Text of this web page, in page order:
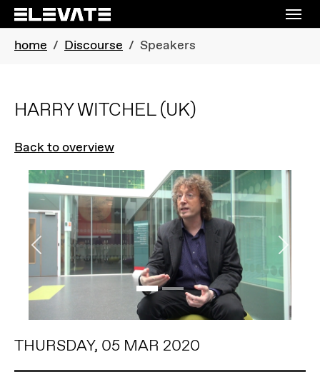
Skip to main navigation
Skip to main content
Skip to page footer
You are here:
home Discourse Speakers
HARRY WITCHEL(UK)
Back to overview
Previous Next
THURSDAY, 05 MAR 2020